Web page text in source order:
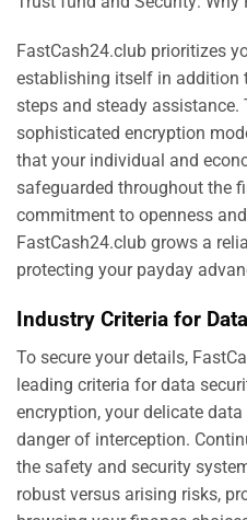
FastCash24.club prioritizes
establishing itself in addition
steps and steady assistance.
sophisticated encryption
that your individual and
safeguarded throughout the
commitment to openness
FastCash24.club grows a
protecting your payday
Industry Criteria for
To secure your details,
leading criteria for data
encryption, your delicate
danger of interception.
the safety and security
robust versus arising risks,